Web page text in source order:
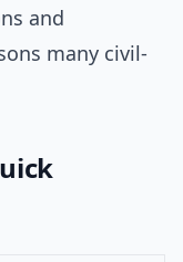
and
many civil-